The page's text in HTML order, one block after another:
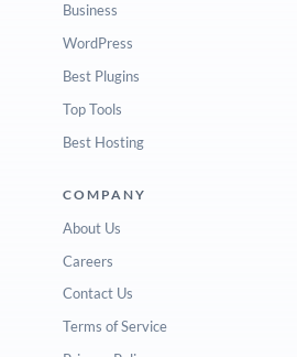
Business
WordPress
Best Plugins
Top Tools
Best Hosting
COMPANY
About Us
Careers
Contact Us
Terms of Service